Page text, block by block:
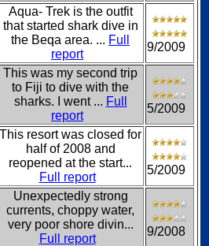
Aqua- Trek is the outfit
that started shark dive in
the Beqa area. ... Full
report
9/2009
This was my second trip
to Fiji to dive with the
sharks. I went ... Full
report
5/2009
This resort was closed for
half of 2008 and
reopened at the start...
Full report
5/2009
Unexpectedly strong
currents, choppy water,
very poor shore divin...
Full report
9/2008